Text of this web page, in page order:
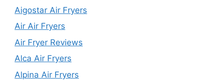
Aigostar Air Fryers
Air Air Fryers
Air Fryer Reviews
Alca Air Fryers
Alpina Air Fryers